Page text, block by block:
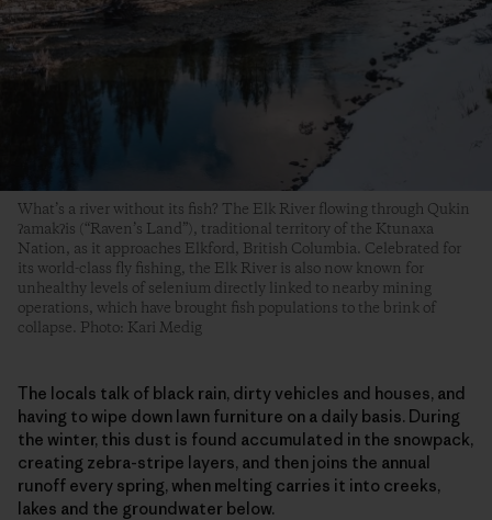
What’s a river without its fish? The Elk River flowing through Qukin
ʔamakʔis (“Raven’s Land”), traditional territory of the Ktunaxa
Nation, as it approaches Elkford, British Columbia. Celebrated for
its world-class fly fishing, the Elk River is also now known for
unhealthy levels of selenium directly linked to nearby mining
operations, which have brought fish populations to the brink of
collapse. Photo: Kari Medig
The locals talk of black rain, dirty vehicles and houses, and
having to wipe down lawn furniture on a daily basis. During
the winter, this dust is found accumulated in the snowpack,
creating zebra-stripe layers, and then joins the annual
runoff every spring, when melting carries it into creeks,
lakes and the groundwater below.